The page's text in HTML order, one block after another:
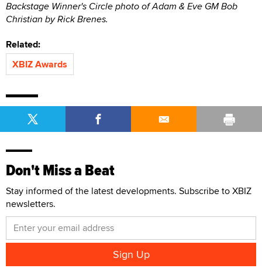
Backstage Winner's Circle photo of Adam & Eve GM Bob
Christian by Rick Brenes.
Related:
XBIZ Awards
Don't Miss a Beat
Stay informed of the latest developments. Subscribe to XBIZ
newsletters.